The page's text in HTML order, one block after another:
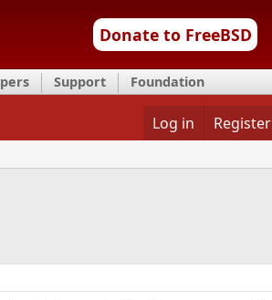
Donate to FreeBSD
Support Foundation
Log in Register